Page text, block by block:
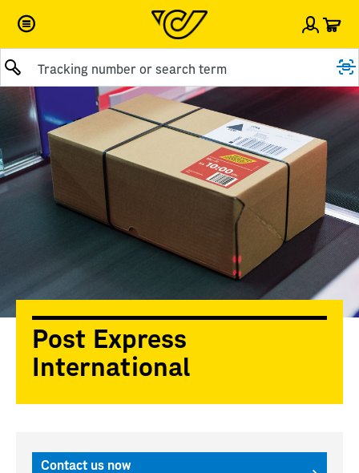
Sign
Submit query
Post Express
International
Contact us now